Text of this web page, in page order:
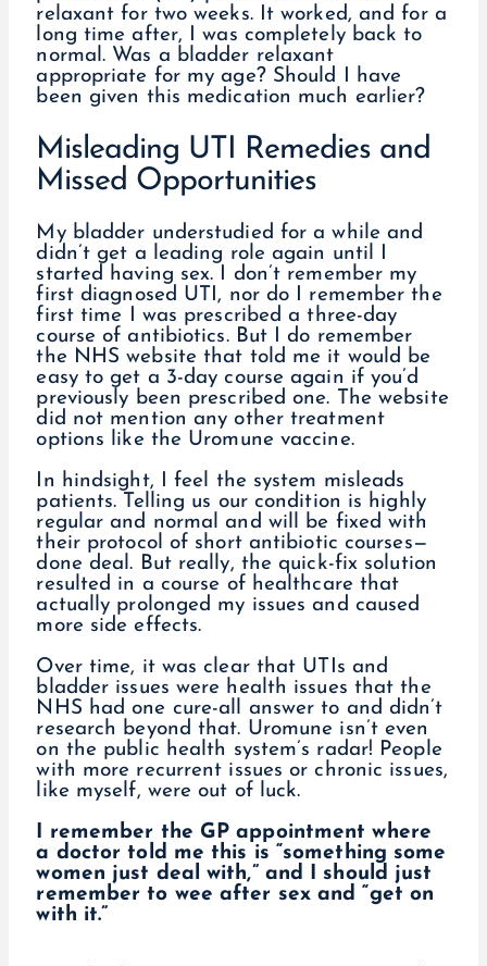
relaxant for two weeks. It worked, and for a
long time after, I was completely back to
normal. Was a bladder relaxant
appropriate for my age? Should I have
been given this medication much earlier?
Misleading UTI Remedies and
Missed Opportunities
My bladder understudied for a while and
didn’t get a leading role again until I
started having sex. I don’t remember my
first diagnosed UTI, nor do I remember the
first time I was prescribed a three-day
course of antibiotics. But I do remember
the NHS website that told me it would be
easy to get a 3-day course again if you’d
previously been prescribed one. The website
did not mention any other treatment
options like the Uromune vaccine.
In hindsight, I feel the system misleads
patients. Telling us our condition is highly
regular and normal and will be fixed with
their protocol of short antibiotic courses—
done deal. But really, the quick-fix solution
resulted in a course of healthcare that
actually prolonged my issues and caused
more side effects.
Over time, it was clear that UTIs and
bladder issues were health issues that the
NHS had one cure-all answer to and didn’t
research beyond that. Uromune isn’t even
on the public health system’s radar! People
with more recurrent issues or chronic issues,
like myself, were out of luck.
I remember the GP appointment where
a doctor told me this is “something some
women just deal with,” and I should just
remember to wee after sex and “get on
with it.”